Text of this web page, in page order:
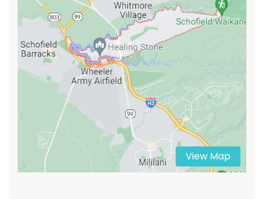
View Map